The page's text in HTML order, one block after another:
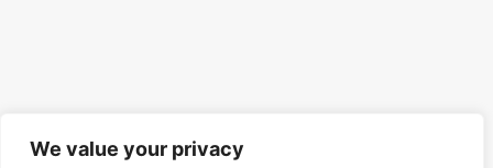
We value your privacy